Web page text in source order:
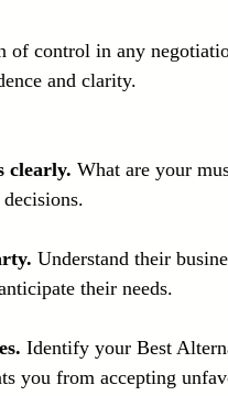
of control in any
and clarity.
clearly. What are your
Understand their
their needs.
Identify your Best
you from accepting